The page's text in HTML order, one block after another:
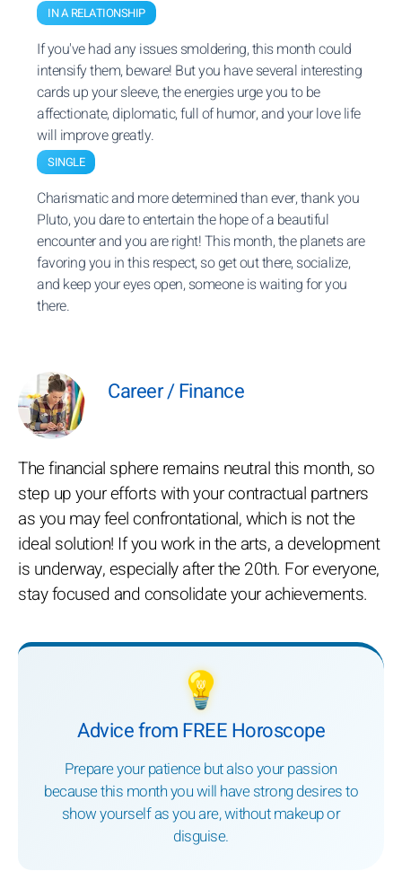
IN A RELATIONSHIP
If you've had any issues smoldering, this month could
intensify them, beware! But you have several interesting
cards up your sleeve, the energies urge you to be
affectionate, diplomatic, full of humor, and your love life
will improve greatly.
SINGLE
Charismatic and more determined than ever, thank you
Pluto, you dare to entertain the hope of a beautiful
encounter and you are right! This month, the planets are
favoring you in this respect, so get out there, socialize,
and keep your eyes open, someone is waiting for you
there.
Career / Finance
The financial sphere remains neutral this month, so
step up your efforts with your contractual partners
as you may feel confrontational, which is not the
ideal solution! If you work in the arts, a development
is underway, especially after the 20th. For everyone,
stay focused and consolidate your achievements.
💡
Advice from FREE Horoscope
Prepare your patience but also your passion
because this month you will have strong desires to
show yourself as you are, without makeup or
disguise.